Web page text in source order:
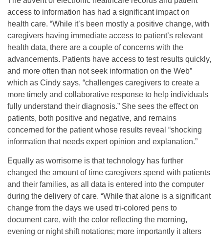
access to information has had a significant impact on
health care. “While it’s been mostly a positive change, with
caregivers having immediate access to patient’s relevant
health data, there are a couple of concerns with the
advancements. Patients have access to test results quickly,
and more often than not seek information on the Web”
which as Cindy says, “challenges caregivers to create a
more timely and collaborative response to help individuals
fully understand their diagnosis.” She sees the effect on
patients, both positive and negative, and remains
concerned for the patient whose results reveal “shocking
information that needs expert opinion and explanation.”
Equally as worrisome is that technology has further
changed the amount of time caregivers spend with patients
and their families, as all data is entered into the computer
during the delivery of care. “While that alone is a significant
change from the days we used tri-colored pens to
document care, with the color reflecting the morning,
evening or night shift notations; more importantly it alters